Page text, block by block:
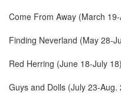
Come From Away (March
Finding Neverland (May 28-
Red Herring (June 18-July 18)
Guys and Dolls (July 23-Aug.